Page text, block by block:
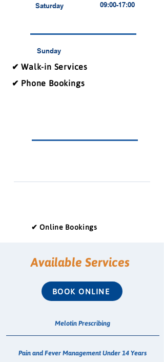
Saturday 09:00-17:00
Sunday
✔ Walk-in Services
✔ Phone Bookings
✔ Online Bookings
Available Services
BOOK ONLINE
Melotin Prescribing
Pain and Fever Management Under 14 Years